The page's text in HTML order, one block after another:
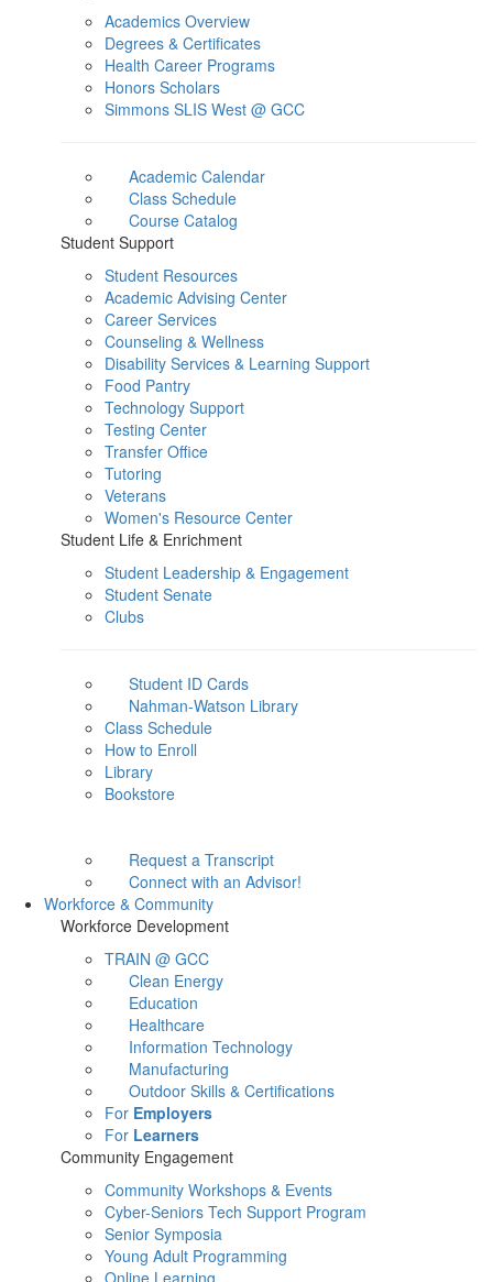
Academics Overview
Degrees & Certificates
Health Career Programs
Honors Scholars
Simmons SLIS West @ GCC
Academic Calendar
Class Schedule
Course Catalog
Student Support
Student Resources
Academic Advising Center
Career Services
Counseling & Wellness
Disability Services & Learning Support
Food Pantry
Technology Support
Testing Center
Transfer Office
Tutoring
Veterans
Women's Resource Center
Student Life & Enrichment
Student Leadership & Engagement
Student Senate
Clubs
Student ID Cards
Nahman-Watson Library
Class Schedule
How to Enroll
Library
Bookstore
Request a Transcript
Connect with an Advisor!
Workforce & Community
Workforce Development
TRAIN @ GCC
Clean Energy
Education
Healthcare
Information Technology
Manufacturing
Outdoor Skills & Certifications
For Employers
For Learners
Community Engagement
Community Workshops & Events
Cyber-Seniors Tech Support Program
Senior Symposia
Young Adult Programming
Online Learning